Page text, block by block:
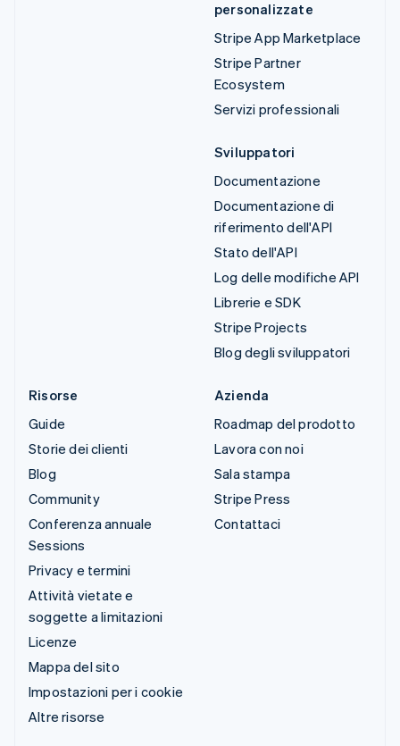
personalizzate
Stripe App Marketplace
Stripe Partner
Ecosystem
Servizi professionali
Sviluppatori
Documentazione
Documentazione di
riferimento dell'API
Stato dell'API
Log delle modifiche API
Librerie e SDK
Stripe Projects
Blog degli sviluppatori
Risorse
Guide
Storie dei clienti
Blog
Community
Conferenza annuale
Sessions
Privacy e termini
Attività vietate e
soggette a limitazioni
Licenze
Mappa del sito
Impostazioni per i cookie
Altre risorse
Azienda
Roadmap del prodotto
Lavora con noi
Sala stampa
Stripe Press
Contattaci